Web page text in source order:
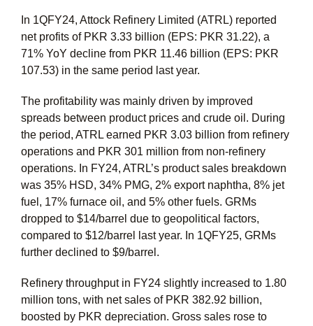
In 1QFY24, Attock Refinery Limited (ATRL) reported
net profits of PKR 3.33 billion (EPS: PKR 31.22), a
71% YoY decline from PKR 11.46 billion (EPS: PKR
107.53) in the same period last year.
The profitability was mainly driven by improved
spreads between product prices and crude oil. During
the period, ATRL earned PKR 3.03 billion from refinery
operations and PKR 301 million from non-refinery
operations. In FY24, ATRL’s product sales breakdown
was 35% HSD, 34% PMG, 2% export naphtha, 8% jet
fuel, 17% furnace oil, and 5% other fuels. GRMs
dropped to $14/barrel due to geopolitical factors,
compared to $12/barrel last year. In 1QFY25, GRMs
further declined to $9/barrel.
Refinery throughput in FY24 slightly increased to 1.80
million tons, with net sales of PKR 382.92 billion,
boosted by PKR depreciation. Gross sales rose to